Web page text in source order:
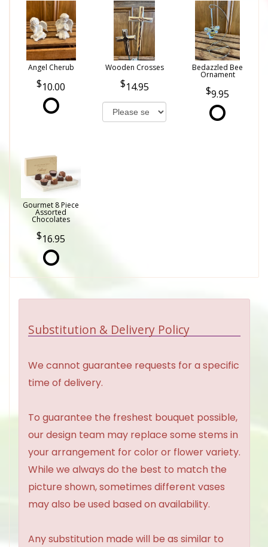
Angel Cherub
10.00
Wooden Crosses
14.95
Bedazzled Bee
Ornament
9.95
Gourmet 8 Piece
Assorted
Chocolates
16.95
Substitution & Delivery Policy
We cannot guarantee requests for a specific
time of delivery.
To guarantee the freshest bouquet possible,
our design team may replace some stems in
your arrangement for color or flower variety.
While we always do the best to match the
picture shown, sometimes different vases
may also be used based on availability.
Any substitution made will be as similar to